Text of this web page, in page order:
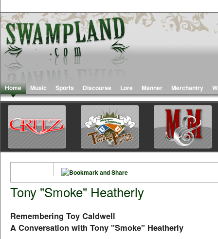
Home Music Sports Discourse Lore Manner Merchantry
Tony "Smoke" Heatherly
Remembering Toy Caldwell
A Conversation with Tony "Smoke" Heatherly